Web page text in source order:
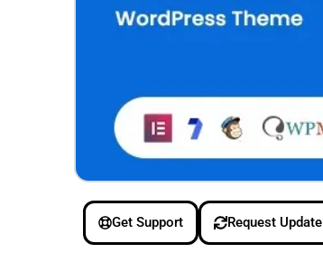
Get Support Request Update